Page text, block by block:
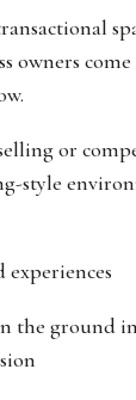
owners
or
style
experiences
the ground